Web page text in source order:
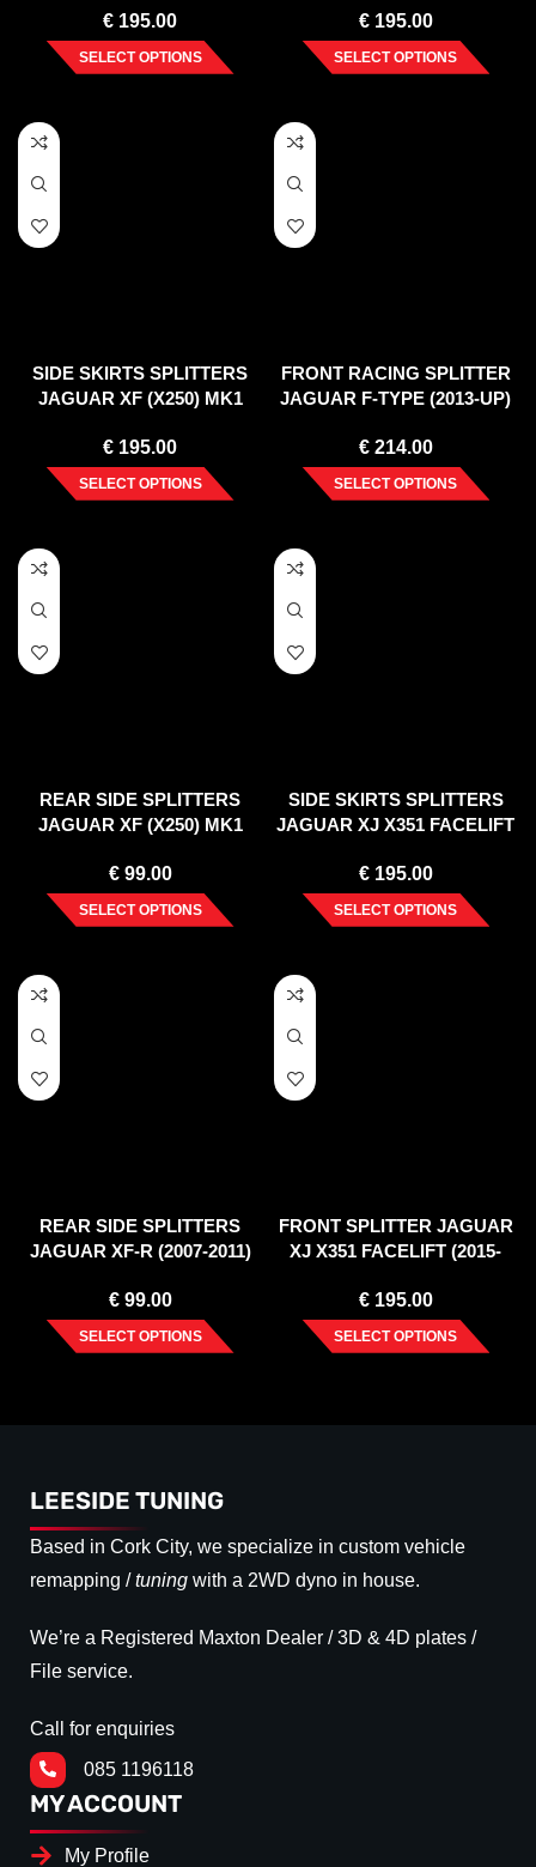
€ 195.00
SELECT OPTIONS
€195.00
SELECT OPTIONS
SIDE SKIRTS SPLITTERS
JAGUAR XF (X250) MK1
(2012-2015)
€ 195.00
SELECT OPTIONS
FRONT RACING SPLITTER
JAGUAR F-TYPE (2013-UP)
€214.00
SELECT OPTIONS
REAR SIDE SPLITTERS
JAGUAR XF (X250) MK1
(2012-2015)
€99.00
SELECT OPTIONS
SIDE SKIRTS SPLITTERS
JAGUAR XJ X351 FACELIFT
€195.00
SELECT OPTIONS
REAR SIDE SPLITTERS
JAGUAR XF-R (2007-2011)
€99.00
SELECT OPTIONS
FRONT SPLITTER JAGUAR
XJ X351 FACELIFT (2015-
€195.00
SELECT OPTIONS
LEESIDE TUNING
Based in Cork City, we specialize in custom vehicle
remapping /tuning with a 2WD dyno in house.
We’re a Registered Maxton Dealer / 3D & 4D plates /
File service.
Call for enquiries
085 1196118
MY ACCOUNT
My Profile